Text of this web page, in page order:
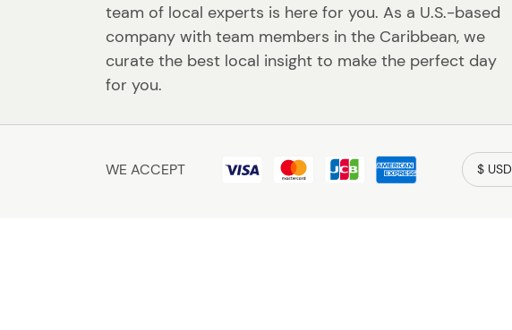
team of local experts is here for you. As a U.S.-based
company with team members in the Caribbean, we
curate the best local insight to make the perfect day
for you.
WE ACCEPT $ USD